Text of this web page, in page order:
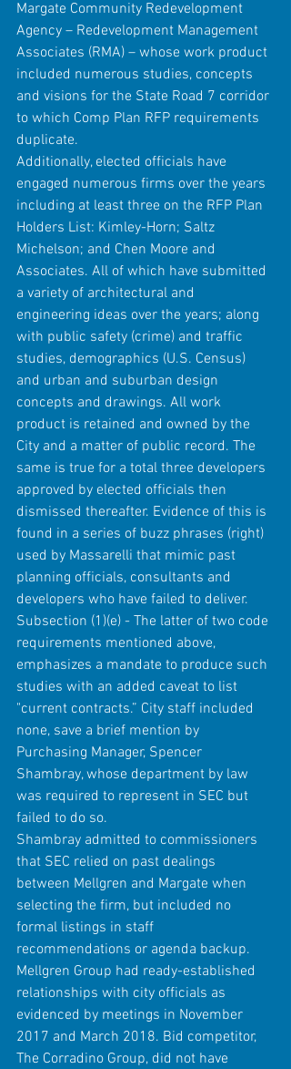
Margate Community Redevelopment
Agency – Redevelopment Management
Associates (RMA) – whose work product
included numerous studies, concepts
and visions for the State Road 7 corridor
to which Comp Plan RFP requirements
duplicate.
Additionally, elected officials have
engaged numerous firms over the years
including at least three on the RFP Plan
Holders List: Kimley-Horn; Saltz
Michelson; and Chen Moore and
Associates. All of which have submitted
a variety of architectural and
engineering ideas over the years; along
with public safety (crime) and traffic
studies, demographics (U.S. Census)
and urban and suburban design
concepts and drawings. All work
product is retained and owned by the
City and a matter of public record. The
same is true for a total three developers
approved by elected officials then
dismissed thereafter. Evidence of this is
found in a series of buzz phrases (right)
used by Massarelli that mimic past
planning officials, consultants and
developers who have failed to deliver.
Subsection (1)(e) - The latter of two code
requirements mentioned above,
emphasizes a mandate to produce such
studies with an added caveat to list
"current contracts.” City staff included
none, save a brief mention by
Purchasing Manager, Spencer
Shambray, whose department by law
was required to represent in SEC but
failed to do so.
Shambray admitted to commissioners
that SEC relied on past dealings
between Mellgren and Margate when
selecting the firm, but included no
formal listings in staff
recommendations or agenda backup.
Mellgren Group had ready-established
relationships with city officials as
evidenced by meetings in November
2017 and March 2018. Bid competitor,
The Corradino Group, did not have